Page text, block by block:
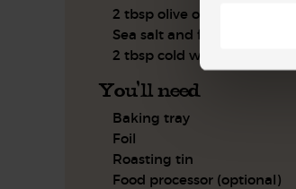
2 tbsp olive oil
Sea salt and freshly
2 tbsp cold water
You'll need
Baking tray
Foil
Roasting tin
Food processor (optional)